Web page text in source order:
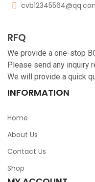
RFQ
We provide a one-stop
Please send any inquiry
We will provide a quick
INFORMATION
Home
About Us
Contact Us
Shop